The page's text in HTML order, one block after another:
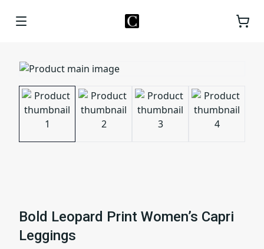
Bold Leopard Print Women’s Capri
Leggings